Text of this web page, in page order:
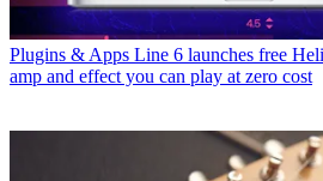
Plugins & Apps Line 6 launches free
amp and effect you can play at zero cost